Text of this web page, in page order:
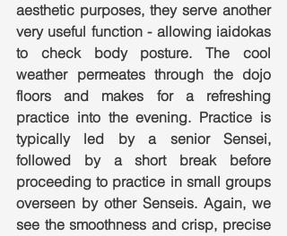
aesthetic purposes, they serve another
very useful function - allowing iaidokas
to check body posture. The cool
weather permeates through the dojo
floors and makes for a refreshing
practice into the evening. Practice is
typically led by a senior Sensei,
followed by a short break before
proceeding to practice in small groups
overseen by other Senseis. Again, we
see the smoothness and crisp, precise